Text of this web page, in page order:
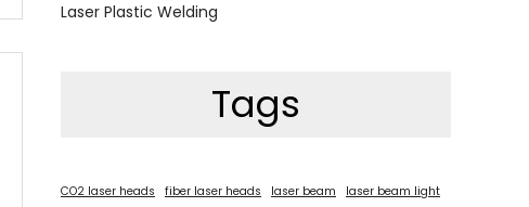
Laser Plastic Welding
Tags
CO2 laser heads fiber laser heads laser beam laser beam light